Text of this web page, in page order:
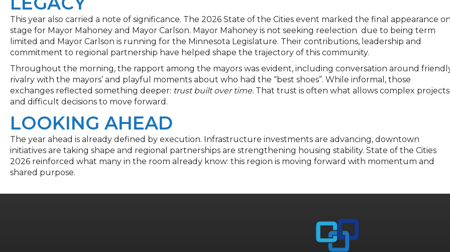
This year also carried a note of significance. The 2026 State of the Cities event marked the final appearance on
stage for Mayor Mahoney and Mayor Carlson. Mayor Mahoney is not seeking reelection due to being term
limited and Mayor Carlson is running for the Minnesota Legislature. Their contributions, leadership and
commitment to regional partnership have helped shape the trajectory of this community.
Throughout the morning, the rapport among the mayors was evident, including conversation around
rivalry with the mayors’ and playful moments about who had the “best shoes”. While informal, those
exchanges reflected something deeper: trust built over time. That trust is often what allows complex projects
and difficult decisions to move forward.
LOOKING AHEAD
The year ahead is already defined by execution. Infrastructure investments are advancing, downtown
initiatives are taking shape and regional partnerships are strengthening housing stability. State of the Cities
2026 reinforced what many in the room already know: this region is moving forward with momentum and
shared purpose.